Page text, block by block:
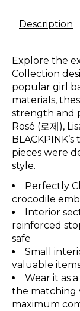
Description
Explore the
Collection
popular girl
materials,
strength and
Rosé (로제),
pieces were
style.
Perfectly
crocodile
Interior
reinforced
safe
Small
valuable
Wear it as
the matching
maximum